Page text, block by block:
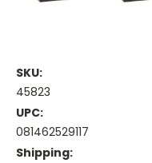
SKU:
45823
UPC:
081462529117
Shipping: